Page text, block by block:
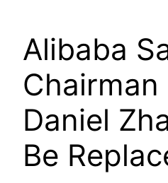
Alibaba
Chairman
Daniel
Be